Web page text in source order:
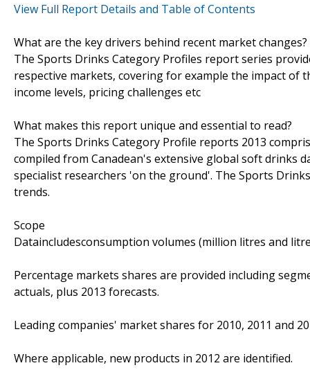
View Full Report Details and Table of Contents
What are the key drivers behind recent market changes?
The Sports Drinks Category Profiles report series
respective markets, covering for example the impact
income levels, pricing challenges etc
What makes this report unique and essential to read?
The Sports Drinks Category Profile reports 2013
compiled from Canadean's extensive global soft drinks
specialist researchers 'on the ground'. The Sports
trends.
Scope
Dataincludesconsumption volumes (million litres and
Percentage markets shares are provided including
actuals, plus 2013 forecasts.
Leading companies' market shares for 2010, 2011 and
Where applicable, new products in 2012 are identified.